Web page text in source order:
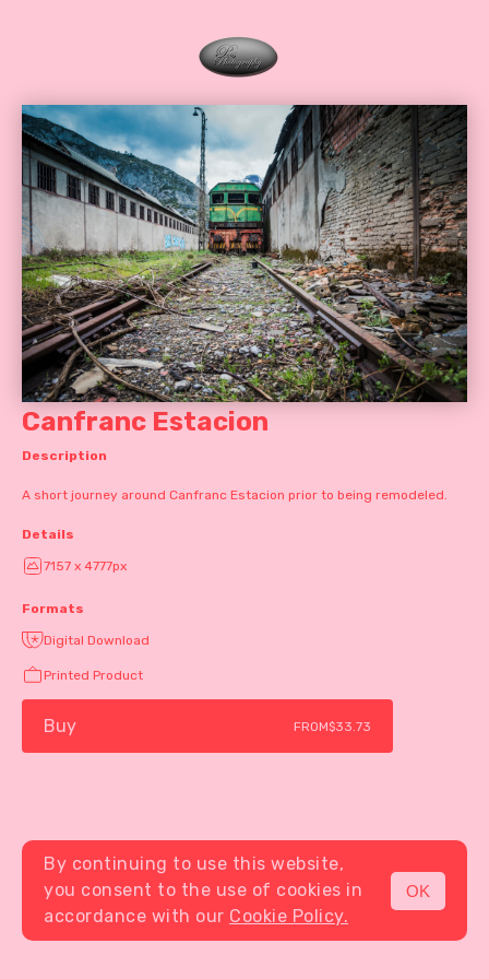
MENU
Canfranc Estacion
Description
A short journey around Canfranc Estacion prior to being remodeled.
Details
7157 x 4777px
Formats
Digital Download
Printed Product
Buy FROM$33.73
By continuing to use this website,
you consent to the use of cookies in
accordance with our Cookie Policy.
OK